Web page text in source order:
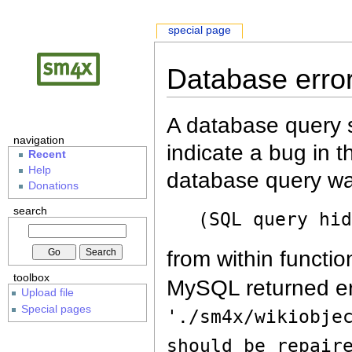
Database
A database query
indicate a bug in
database query
(SQL query
from within
MySQL returned
'./sm4x/
should be
special page
navigation
Recent
Help
Donations
search
toolbox
Upload file
Special pages